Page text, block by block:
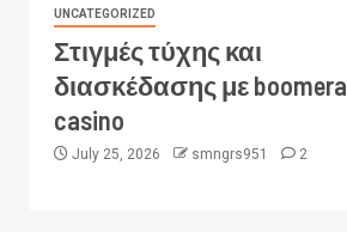
UNCATEGORIZED
Στιγμές τύχης και
διασκέδασης με
casino
July 25, 2026 smngrs951 2